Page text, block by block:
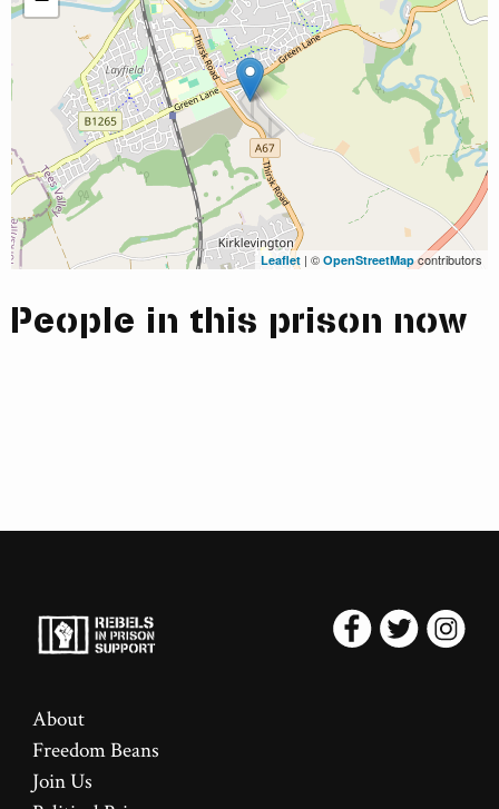
Leaflet | © OpenStreetMapcontributors
People in this prison now
About
Freedom Beans
Join Us